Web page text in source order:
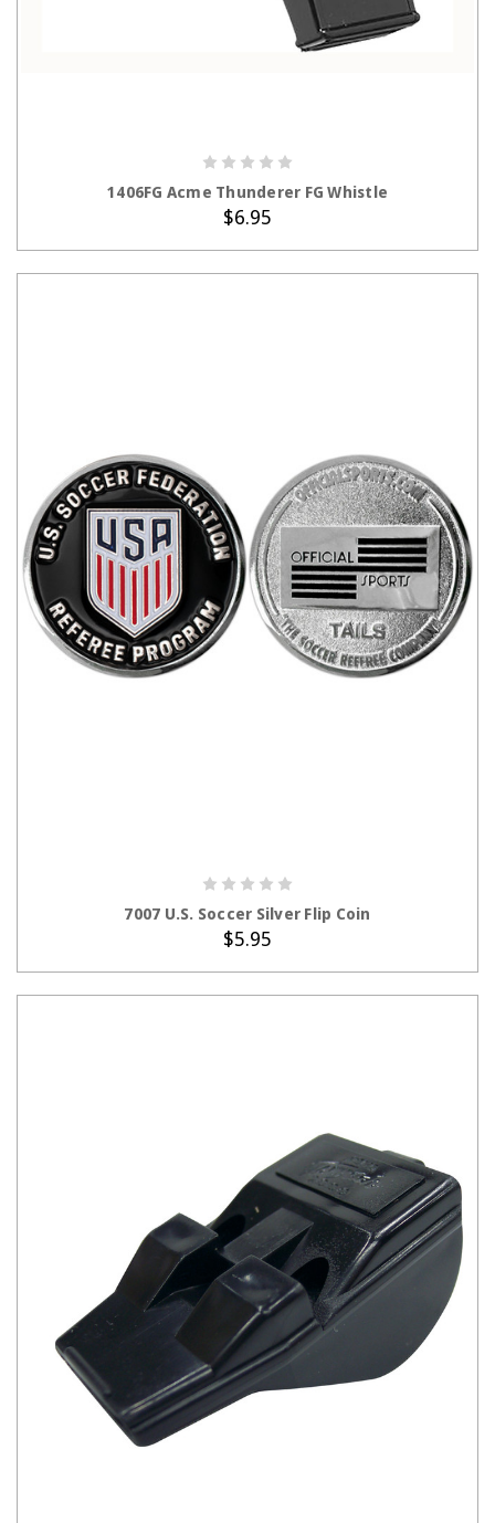
1406FG Acme Thunderer FG Whistle
$6.95
7007 U.S. Soccer Silver Flip Coin
$5.95